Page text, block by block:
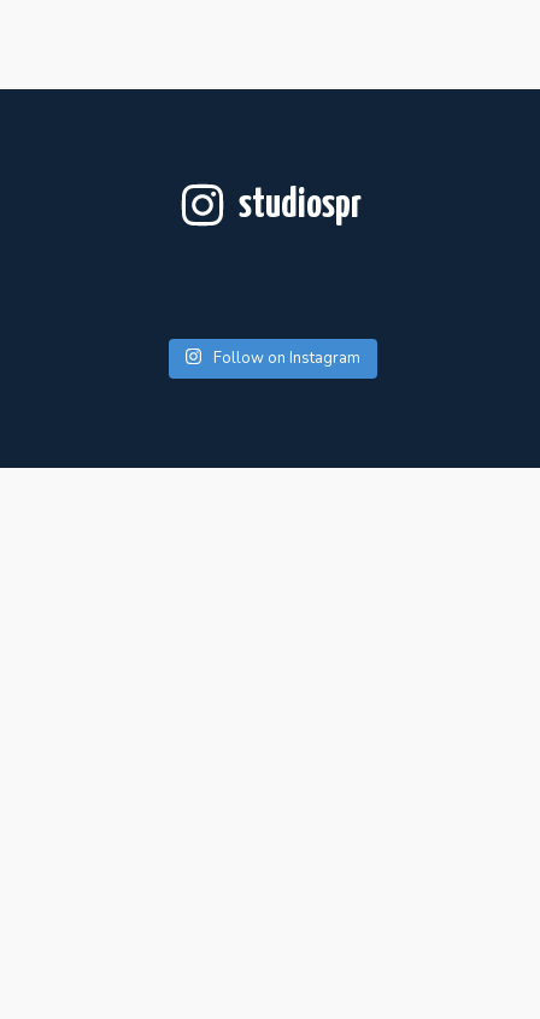
studiospr
Follow on Instagram